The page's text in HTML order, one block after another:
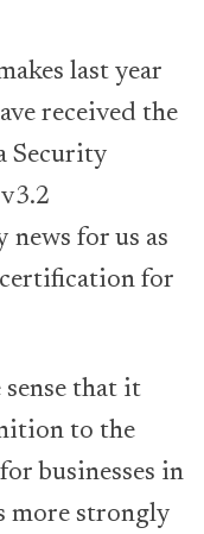
last year
received the
Security
for us as
certification for
that it
to the
businesses in
more strongly